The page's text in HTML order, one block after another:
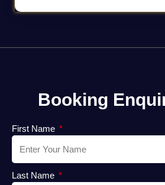
Booking
First Name
Last Name